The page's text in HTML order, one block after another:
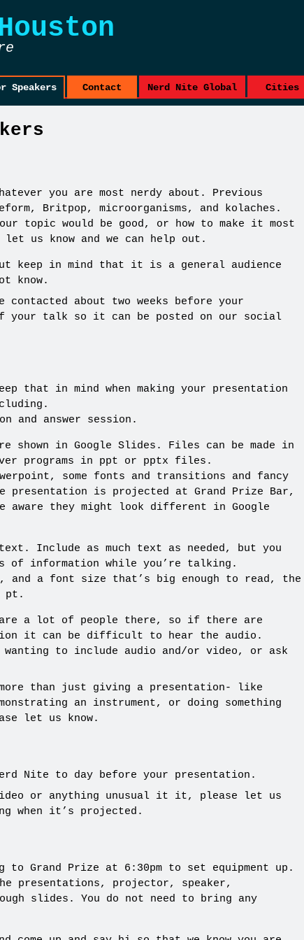
Speakers Contact Nerd Nite Global Cities
you are most nerdy about. Previous
Britpop, microorganisms, and kolaches.
topic would be good, or how to make it most
us know and we can help out.
keep in mind that it is a general audience
know.
about two weeks before your
your talk so it can be posted on our social
that in mind when making your presentation
and answer session.
shown in Google Slides. Files can be made in
programs in ppt or pptx files.
some fonts and transitions and fancy
presentation is projected at Grand Prize Bar,
aware they might look different in Google
Include as much text as needed, but you
of information while you’re talking.
a font size that’s big enough to read, the
pt.
are a lot of people there, so if there are
it can be difficult to hear the audio.
to include audio and/or video, or ask
than just giving a presentation- like
an instrument, or doing something
let us know.
Nite to day before your presentation.
or anything unusual it it, please let us
when it’s projected.
Grand Prize at 6:30pm to set equipment up.
presentations, projector, speaker,
slides. You do not need to bring any